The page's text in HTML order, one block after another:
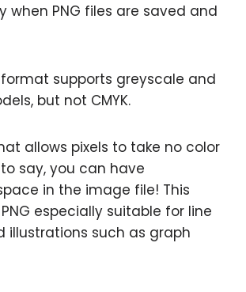
when PNG files are saved and
format supports greyscale and
but not CMYK.
allows pixels to take no color
to say, you can have
in the image file! This
especially suitable for line
illustrations such as graph